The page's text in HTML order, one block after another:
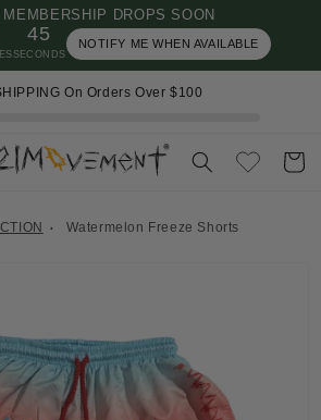
MEMBERSHIP DROPS SOON
45
SECONDS
NOTIFY ME WHEN AVAILABLE
On Orders Over $100
Cart
Watermelon Freeze Shorts